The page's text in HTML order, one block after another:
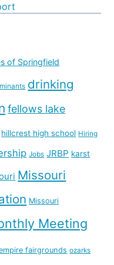
of Springfield
drinking
fellows lake
hillcrest high school Hiring
Jobs JRBP karst
Missouri
Missouri
Meeting
fairgrounds ozarks